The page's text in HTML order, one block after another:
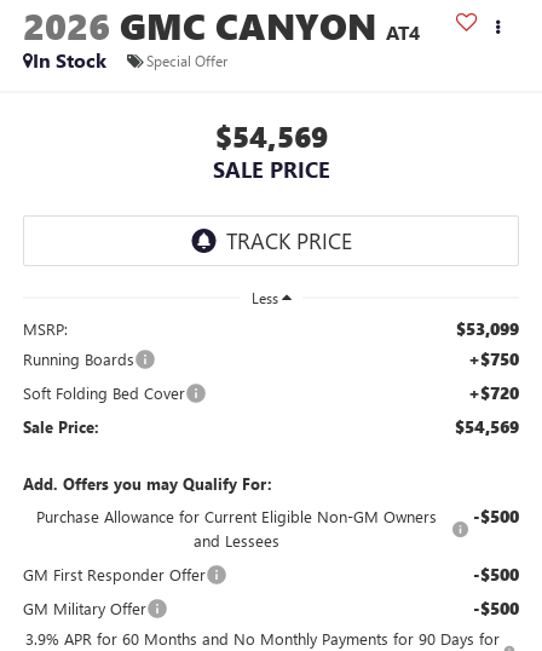
2026 GMC CANYON AT4
In Stock
Special Offer
$54,569
SALE PRICE
Less
MSRP: $53,099
Running Boards +$750
Soft Folding Bed Cover +$720
Sale Price: $54,569
Add. Offers you may Qualify For:
Purchase Allowance for Current Eligible Non-GM Owners
and Lessees
-$500
GM First Responder Offer -$500
GM Military Offer -$500
3.9% APR for 60 Months and No Monthly Payments for 90 Days for